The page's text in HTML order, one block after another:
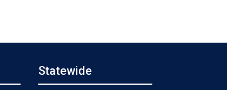
Statewide